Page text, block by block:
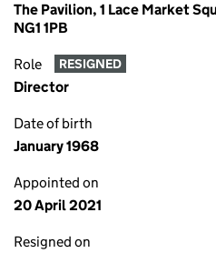
The Pavilion, 1 Lace Market
NG1 1PB
Role RESIGNED
Director
Date of birth
January 1968
Appointed on
20 April 2021
Resigned on